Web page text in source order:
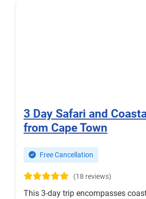
3 Day Safari and
from Cape Town
Free Cancellation
(18 reviews)
This 3-day trip encompasses